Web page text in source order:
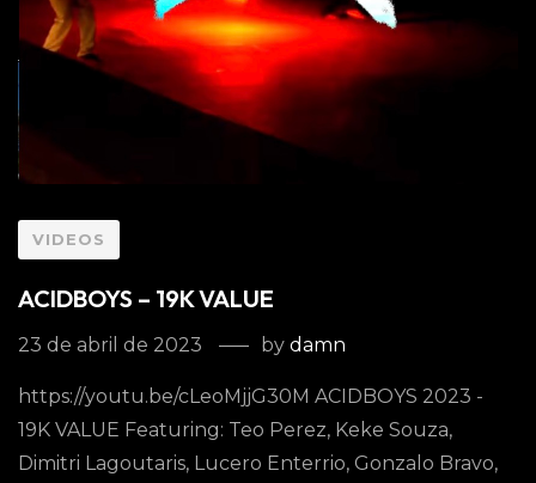
VIDEOS
ACIDBOYS – 19K VALUE
23 de abril de 2023 by damn
https://youtu.be/cLeoMjjG30M ACIDBOYS 2023 -
19K VALUE Featuring: Teo Perez, Keke Souza,
Dimitri Lagoutaris, Lucero Enterrio, Gonzalo Bravo,